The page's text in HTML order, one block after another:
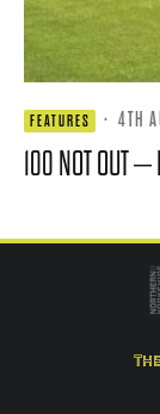
FEATURES · 4TH
100 NOT OUT –